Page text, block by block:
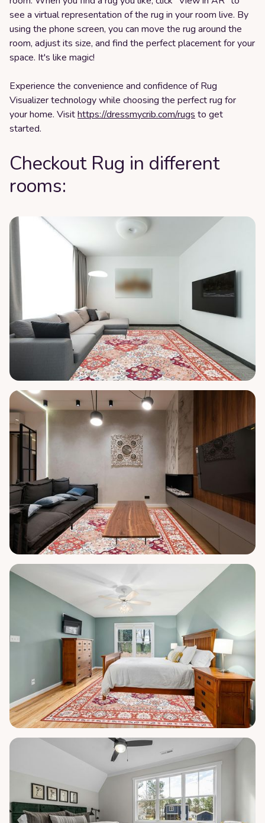
see a virtual representation of the rug in your room live. By
using the phone screen, you can move the rug around the
room, adjust its size, and find the perfect placement for your
space. It's like magic!
Experience the convenience and confidence of Rug
Visualizer technology while choosing the perfect rug for
your home. Visithttps://dressmycrib.com/rugs to get
started.
Checkout Rug in different
rooms: